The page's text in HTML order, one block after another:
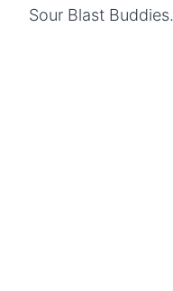
Sour Blast Buddies.